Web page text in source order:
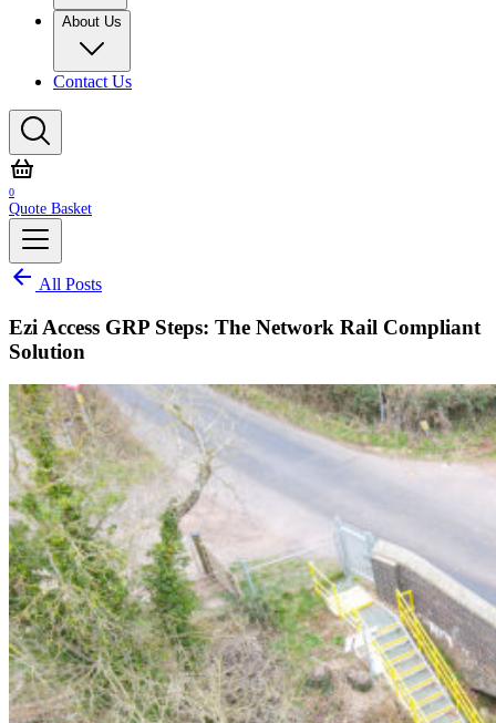
About Us
Contact Us
0
Quote Basket
All Posts
Ezi Access GRP Steps: The Network Rail Compliant
Solution